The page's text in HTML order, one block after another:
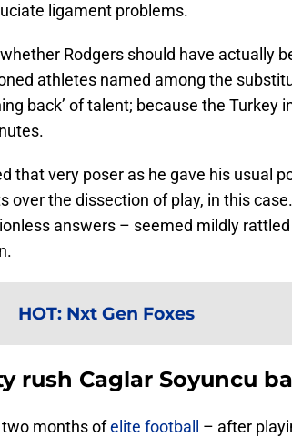
ligament problems.
Rodgers should have actually
athletes named among the
back’ of talent; because the Turkey
that very poser as he gave his usual
over the dissection of play, in this
answers – seemed mildly
HOT: Nxt Gen Foxes
rush Caglar Soyuncu
months ofelite football – after